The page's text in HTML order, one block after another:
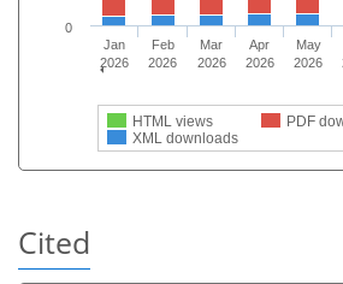
HTML views
PDF
XML downloads
Jan
2026
Feb
2026
Mar
2026
Apr
2026
May
2026
0
Cited